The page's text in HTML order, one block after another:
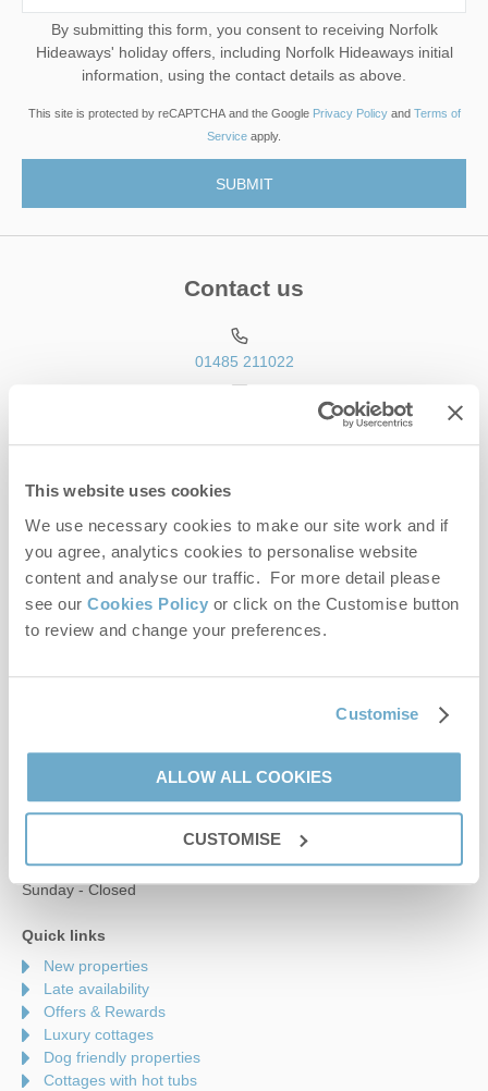
This website uses cookies
We use necessary cookies to make our site work and if
you agree, analytics cookies to personalise website
content and analyse our traffic. For more detail please
see our Cookies Policy or click on the Customise button
to review and change your preferences.
Customise
ALLOW ALL COOKIES
CUSTOMISE
By submitting this form, you consent to receiving Norfolk
Hideaways' holiday offers, including Norfolk Hideaways initial
information, using the contact details as above.
This site is protected by reCAPTCHA and the Google Privacy Policyand Terms of
Service apply.
Contact us
01485 211022
enquiries@norfolkhideaways.co.uk
Head office
Norfolk Hideaways Office
Foundry Place
Burnham Market
PE31 8LG
Bookings:
Monday to Friday - 9am to 5pm
Saturday - 9am to 5pm
Sunday - Closed
Quick links
New properties
Late availability
Offers & Rewards
Luxury cottages
Dog friendly properties
Cottages with hot tubs